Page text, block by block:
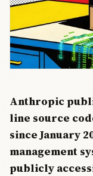
Anthropic
line source
since January
management
publicly